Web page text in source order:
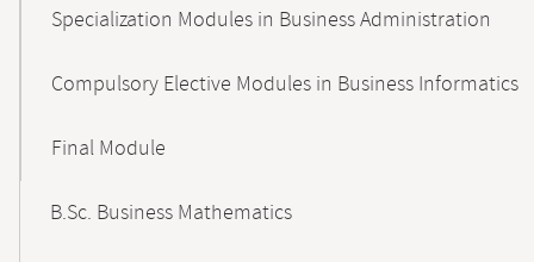
Specialization Modules in Business Administration
Compulsory Elective Modules in Business Informatics
Final Module
B.Sc. Business Mathematics